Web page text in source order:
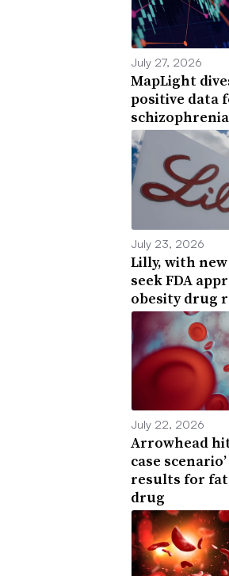
July 27, 2026
MapLight
positive data
July 23, 2026
Lilly, with
seek FDA
obesity drug
July 22, 2026
Arrowhead
case
results for
drug